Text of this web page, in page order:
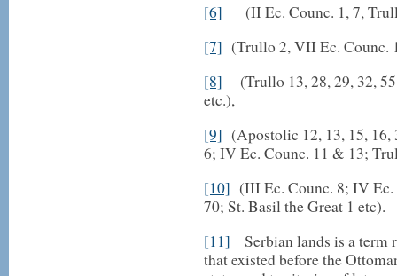
[6] (II Ec. Counc. 1, 7,
[7] (Trullo 2, VII Ec. Counc.
[8] (Trullo 13, 28, 29, 32,
etc.),
[9] (Apostolic 12, 13, 15,
6; IV Ec. Counc. 11 & 13;
[10] (III Ec. Counc. 8; IV
70; St. Basil the Great 1 etc).
[11] Serbian lands is a term
that existed before the